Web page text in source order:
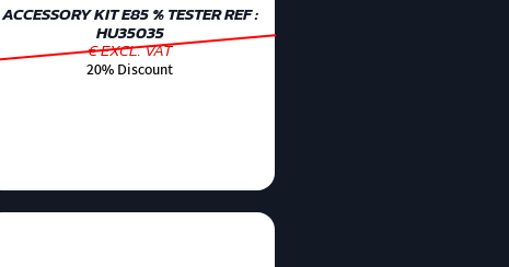
ACCESSORY KIT E85 % TESTER REF :
HU35035
€ EXCL. VAT
20% Discount